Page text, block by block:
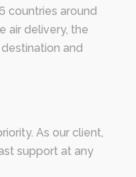
countries around
air delivery, the
and
As our client,
support at any